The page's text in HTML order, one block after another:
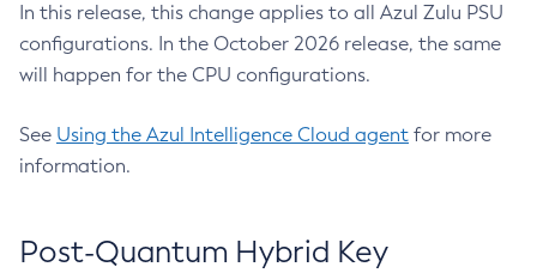
In this release, this change applies to all Azul Zulu PSU
configurations. In the October 2026 release, the same
will happen for the CPU configurations.
See Using the Azul Intelligence Cloud agent for more
information.
Post-Quantum Hybrid Key